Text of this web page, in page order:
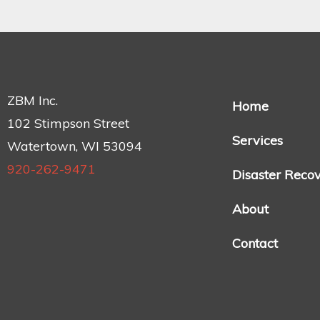
ZBM Inc.
102 Stimpson Street
Watertown, WI 53094
920-262-9471
Home
Services
Disaster
About
Contact